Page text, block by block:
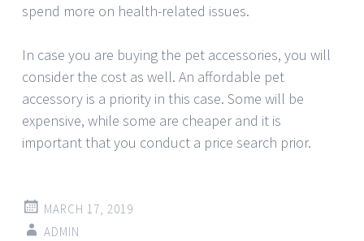
spend more on health-related issues.
In case you are buying the pet accessories, you will
consider the cost as well. An affordable pet
accessory is a priority in this case. Some will be
expensive, while some are cheaper and it is
important that you conduct a price search prior.
MARCH 17, 2019
ADMIN